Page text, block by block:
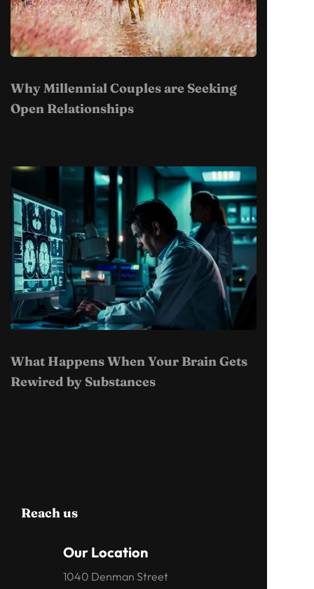
Why Millennial Couples are Seeking
Open Relationships
What Happens When Your Brain Gets
Rewired by Substances
Reach us
Our Location
1040 Denman Street